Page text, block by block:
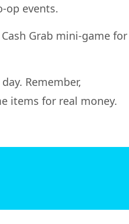
op events.
Grab mini-game for
Remember,
items for real money.